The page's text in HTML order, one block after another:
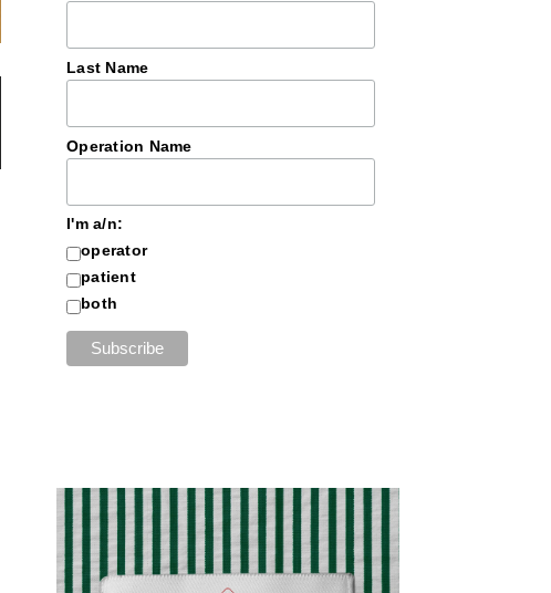
Last Name
Operation Name
I'm a/n:
operator
patient
both